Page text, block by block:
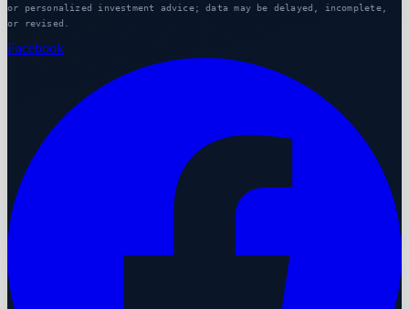
or personalized investment advice; data may be delayed, incomplete,
or revised.
Facebook